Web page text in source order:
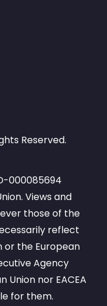
Reserved.
000085694
Views and
those of the
reflect
or the European
Agency
Union nor EACEA
for them.